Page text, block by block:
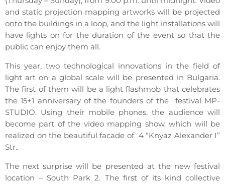
and static projection mapping artworks will be projected
onto the buildings in a loop, and the light installations will
have lights on for the duration of the event so that the
public can enjoy them all.
This year, two technological innovations in the field of
light art on a global scale will be presented in Bulgaria.
The first of them will be a light flashmob that celebrates
the 15+1 anniversary of the founders of the festival MP-
STUDIO. Using their mobile phones, the audience will
become part of the video mapping show, which will be
realized on the beautiful facade of 4 “Knyaz Alexander I”
Str..
The next surprise will be presented at the new festival
location – South Park 2. The first of its kind collective